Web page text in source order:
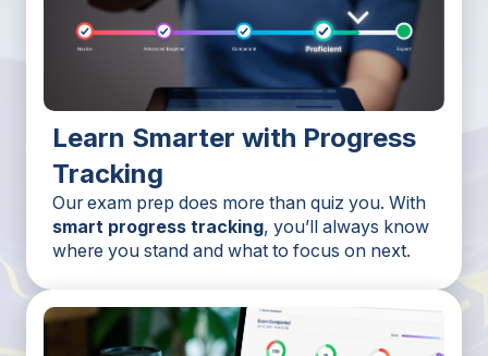
Learn Smarter with Progress
Tracking
Our exam prep does more than quiz you. With
smart progress tracking, you’ll always know
where you stand and what to focus on next.